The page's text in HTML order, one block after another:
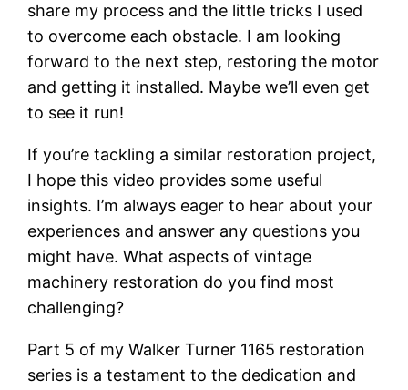
share my process and the little tricks I used
to overcome each obstacle. I am looking
forward to the next step, restoring the motor
and getting it installed. Maybe we’ll even get
to see it run!
If you’re tackling a similar restoration project,
I hope this video provides some useful
insights. I’m always eager to hear about your
experiences and answer any questions you
might have. What aspects of vintage
machinery restoration do you find most
challenging?
Part 5 of my Walker Turner 1165 restoration
series is a testament to the dedication and